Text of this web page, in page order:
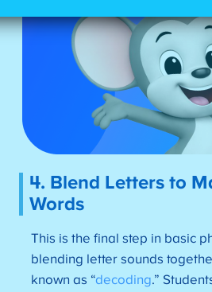
4. Blend Letters to
Words
This is the final step in basic
blending letter sounds
known as “decoding.”